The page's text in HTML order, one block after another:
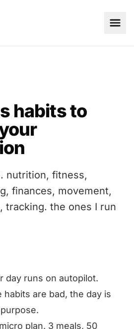
habits to
nutrition, fitness,
finances, movement,
tracking. the ones I run
day runs on autopilot.
habits are bad, the day is
plan. 3 meals, 50